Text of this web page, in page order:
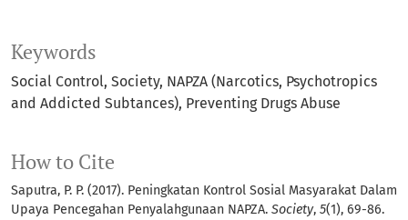
Keywords
Social Control Society NAPZA (Narcotics, Psychotropics
and Addicted Subtances) Preventing Drugs Abuse
How to Cite
Saputra, P. P. (2017). Peningkatan Kontrol Sosial Masyarakat Dalam
Upaya Pencegahan Penyalahgunaan NAPZA. Society, 5(1), 69-86.